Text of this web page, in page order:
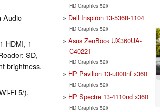
Audio
HDMI, 1
SD,
brightness,
Fi 5/),
HD Graphics 520
Dell Inspiron 13-5368-1104
HD Graphics 520
Asus ZenBook UX360UA-
C4022T
HD Graphics 520
HP Pavilion 13-u000nf x360
HD Graphics 520
HP Spectre 13-4110nd x360
HD Graphics 520